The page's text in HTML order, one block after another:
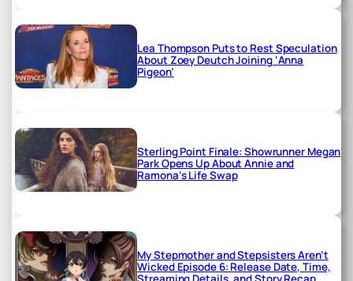
Lea Thompson Puts to Rest Speculation
About Zoey Deutch Joining ‘Anna
Pigeon’
Sterling Point Finale: Showrunner Megan
Park Opens Up About Annie and
Ramona’s Life Swap
My Stepmother and Stepsisters Aren’t
Wicked Episode 6: Release Date, Time,